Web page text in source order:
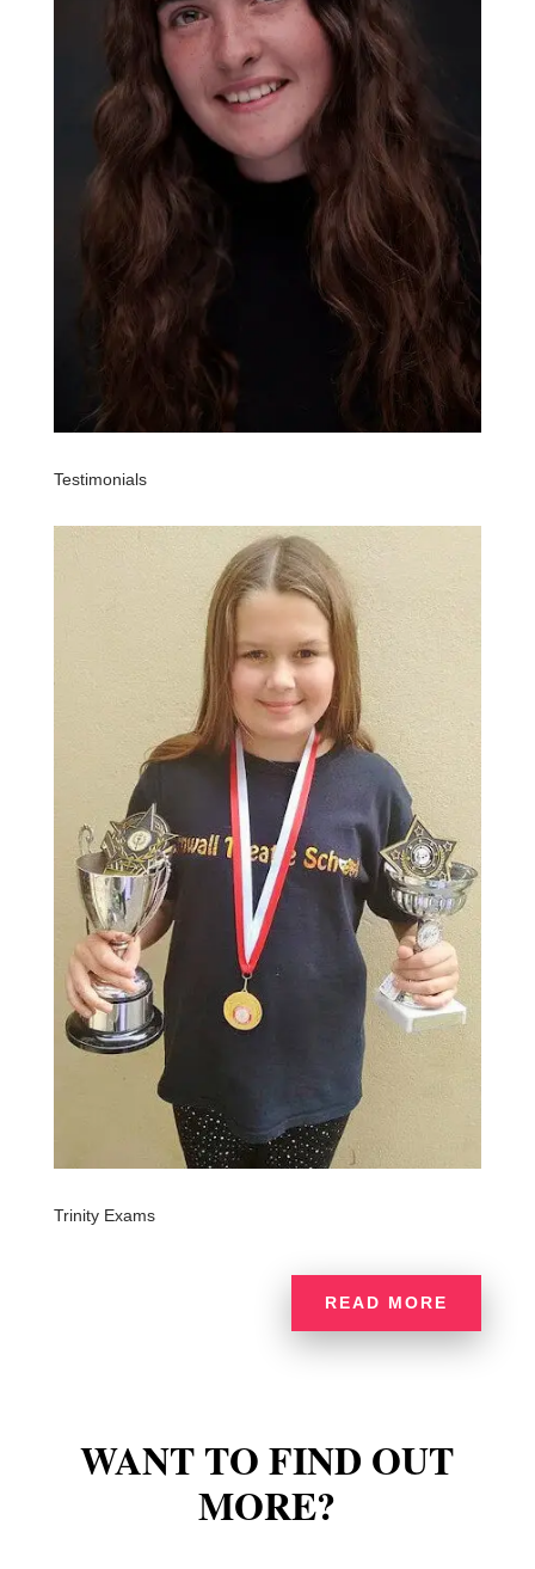
Testimonials
Trinity Exams
READ MORE
WANT TO FIND OUT
MORE?